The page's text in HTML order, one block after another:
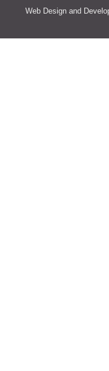
Web Design and